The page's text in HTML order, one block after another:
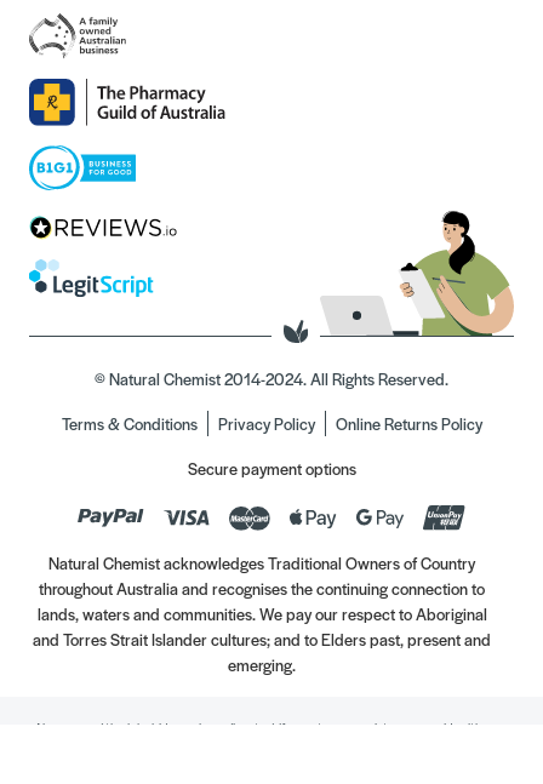
© Natural Chemist 2014-2024. All Rights Reserved.
Terms & Conditions
Privacy Policy
Online Returns Policy
Secure payment options
Natural Chemist acknowledges Traditional Owners of Country
throughout Australia and recognises the continuing connection to
lands, waters and communities. We pay our respect to Aboriginal
and Torres Strait Islander cultures; and to Elders past, present and
emerging.
Always read the label. Use only as directed. If symptoms persist, see your Healthcare